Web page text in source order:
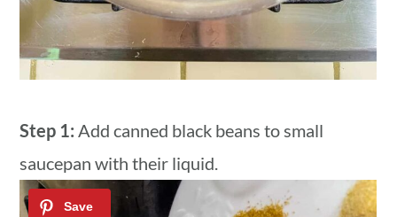
Step 1: Add canned black beans to small
saucepan with their liquid.